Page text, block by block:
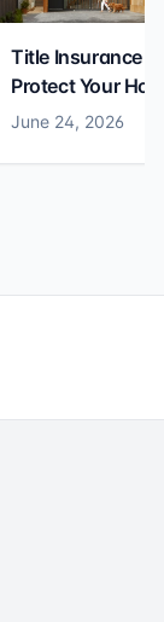
Title Insurance
Protect Your
June 24, 2026